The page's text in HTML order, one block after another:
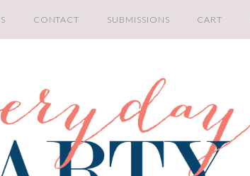
CONTACT SUBMISSIONS CART